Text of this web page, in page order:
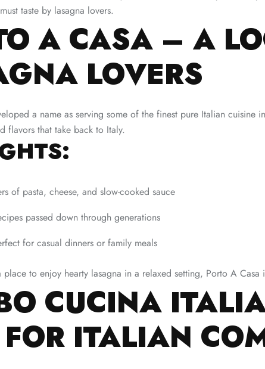
taste by lasagna lovers.
A CASA – A
LOVERS
a name as serving some of the finest pure Italian
flavors that take back to Italy.
of pasta, cheese, and slow-cooked sauce
passed down through generations
for casual dinners or family meals
to enjoy hearty lasagna in a relaxed setting, Porto A
CUCINA
ITALIAN